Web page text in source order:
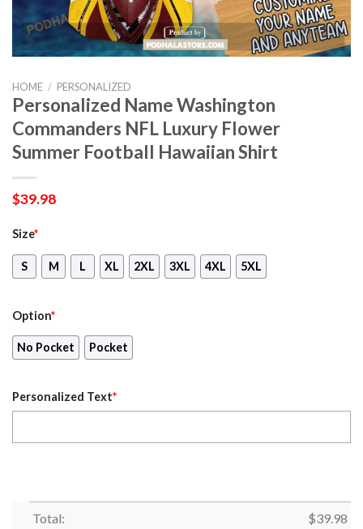
HOME / PERSONALIZED
Personalized Name Washington
Commanders NFL Luxury Flower
Summer Football Hawaiian Shirt
$39.98
Size*
S M L XL 2XL 3XL 4XL 5XL
Option*
No Pocket Pocket
Personalized Text*
Total: $39.98